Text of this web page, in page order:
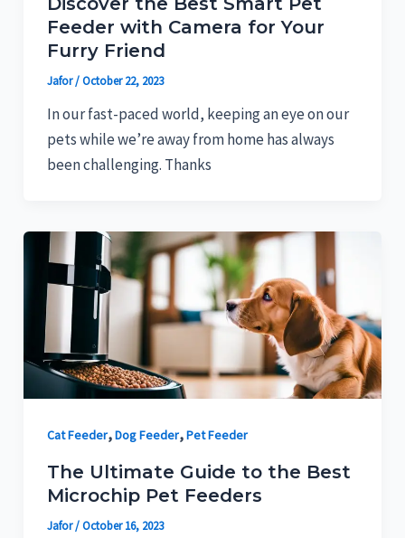
Feeder with Camera for Your
Furry Friend
Jafor/October 22, 2023
In our fast-paced world, keeping an eye on our
pets while we’re away from home has always
been challenging. Thanks
Cat Feeder,Dog Feeder,Pet Feeder
The Ultimate Guide to the Best
Microchip Pet Feeders
Jafor/October 16, 2023